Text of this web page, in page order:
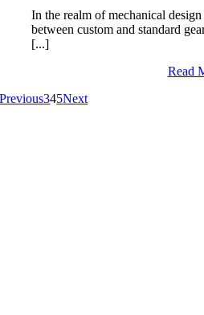
In the realm of mechanical
between custom and standard
[...]
Read
Previous345Next